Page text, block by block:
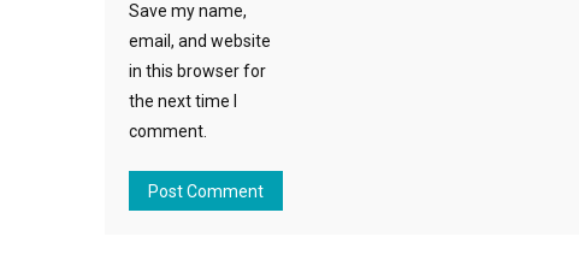
Save my name,
email, and website
in this browser for
the next time I
comment.